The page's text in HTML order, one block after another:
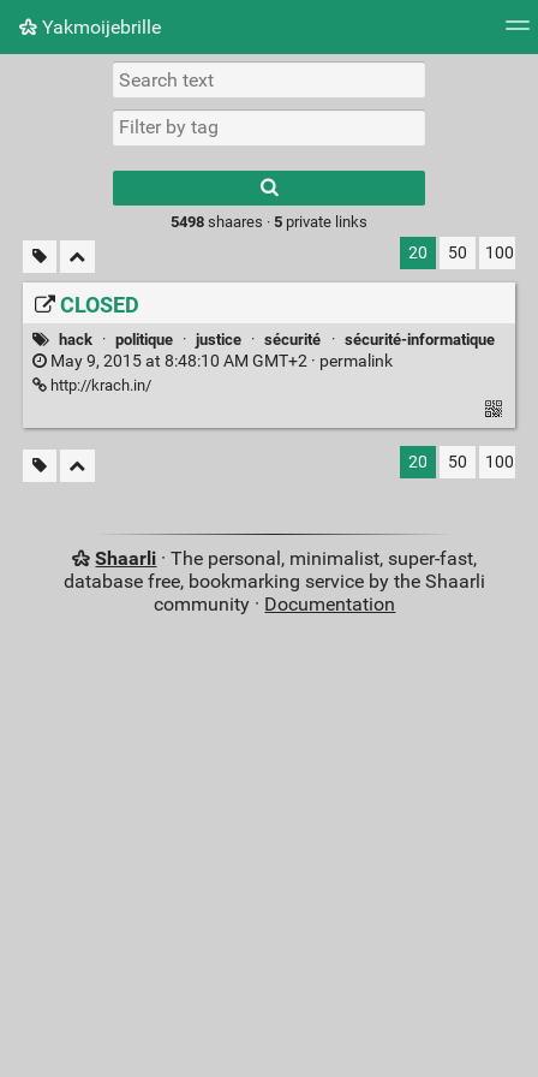
Yakmoijebrille
Picture wall
results.
5498shaares · 5private links
20 50 100
CLOSED
hack · politique · justice · sécurité · sécurité-informatique
May 9, 2015 at 8:48:10 AM GMT+2 · permalink
http://krach.in/
20 50 100
Shaarli · The personal, minimalist, super-fast,
database free, bookmarking service by the Shaarli
community · Documentation